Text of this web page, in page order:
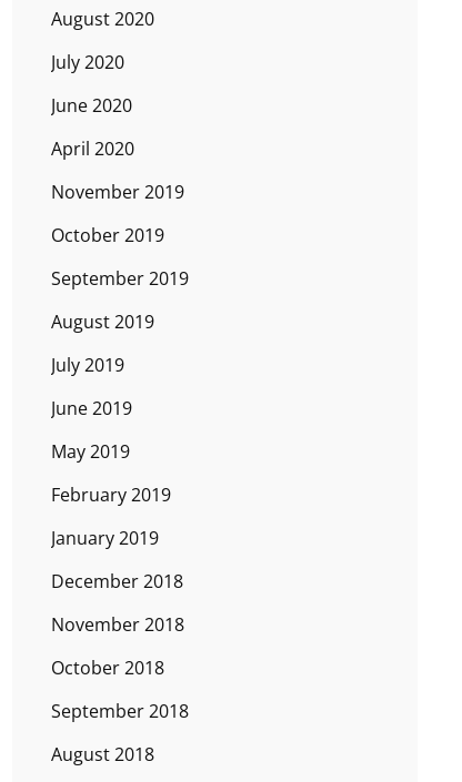
August 2020
July 2020
June 2020
April 2020
November 2019
October 2019
September 2019
August 2019
July 2019
June 2019
May 2019
February 2019
January 2019
December 2018
November 2018
October 2018
September 2018
August 2018